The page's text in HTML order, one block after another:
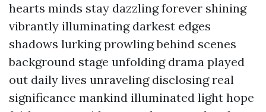
hearts minds stay dazzling forever shining
vibrantly illuminating darkest edges
shadows lurking prowling behind scenes
background stage unfolding drama played
out daily lives unraveling disclosing real
significance mankind illuminated light hope